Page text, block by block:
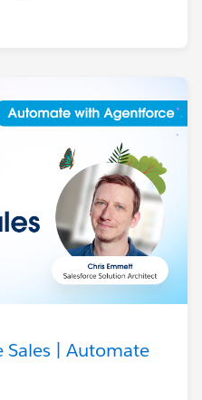
Sales | Automate